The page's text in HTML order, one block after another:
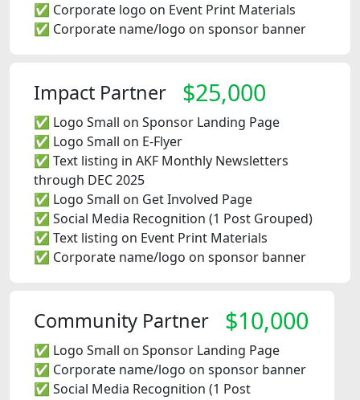
✅ Corporate logo on Event Print Materials
✅ Corporate name/logo on sponsor banner
Impact Partner $25,000
✅ Logo Small on Sponsor Landing Page
✅ Logo Small on E-Flyer
✅ Text listing in AKF Monthly Newsletters
through DEC 2025
✅ Logo Small on Get Involved Page
✅ Social Media Recognition (1 Post Grouped)
✅ Text listing on Event Print Materials
✅ Corporate name/logo on sponsor banner
Community Partner $10,000
✅ Logo Small on Sponsor Landing Page
✅ Corporate name/logo on sponsor banner
✅ Social Media Recognition (1 Post